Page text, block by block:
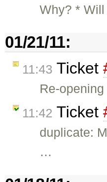
Why? *
01/21/11:
11:43 Ticket
Re-
11:42 Ticket
duplicate:
…